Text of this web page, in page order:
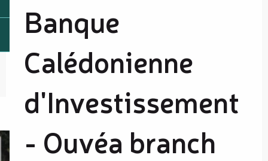
Banque
Calédonienne
d'Investissement
- Ouvéa branch